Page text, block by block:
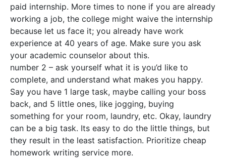
paid internship. More times to none if you are already
working a job, the college might waive the internship
because let us face it; you already have work
experience at 40 years of age. Make sure you ask
your academic counselor about this.
number 2 – ask yourself what it is you’d like to
complete, and understand what makes you happy.
Say you have 1 large task, maybe calling your boss
back, and 5 little ones, like jogging, buying
something for your room, laundry, etc. Okay, laundry
can be a big task. Its easy to do the little things, but
they result in the least satisfaction. Prioritize cheap
homework writing service more.